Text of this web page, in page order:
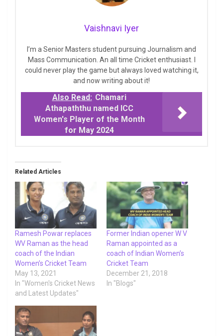
Vaishnavi Iyer
I’m a Senior Masters student pursuing Journalism and
Mass Communication. An all time Cricket enthusiast. I
could never play the game but always loved watching it,
and now writing about it!
Also Read: Chamari
Athapaththu named ICC
Women's Player of the Month
for May 2024
Related Articles
Ramesh Powar replaces
WV Raman as the head
coach of the Indian
Women’s Cricket Team
May 13, 2021
In "Women's Cricket News
and Latest Updates"
Former Indian opener W V
Raman appointed as a
coach of Indian Women’s
Cricket Team
December 21, 2018
In "Blogs"